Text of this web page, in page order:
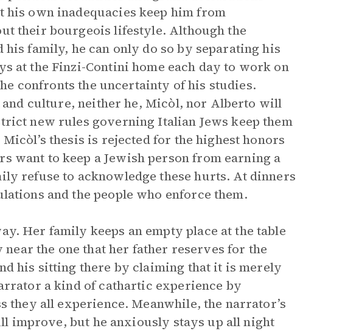
own inadequacies keep him from
their bourgeois lifestyle. Although the
family, he can only do so by separating his
at the Finzi-Contini home each day to work on
confronts the uncertainty of his studies.
culture, neither he, Micòl, nor Alberto will
new rules governing Italian Jews keep them
thesis is rejected for the highest honors
want to keep a Jewish person from earning a
refuse to acknowledge these hurts. At dinners
and the people who enforce them.
Her family keeps an empty place at the table
the one that her father reserves for the
his sitting there by claiming that it is merely
a kind of cathartic experience by
they all experience. Meanwhile, the narrator’s
improve, but he anxiously stays up all night